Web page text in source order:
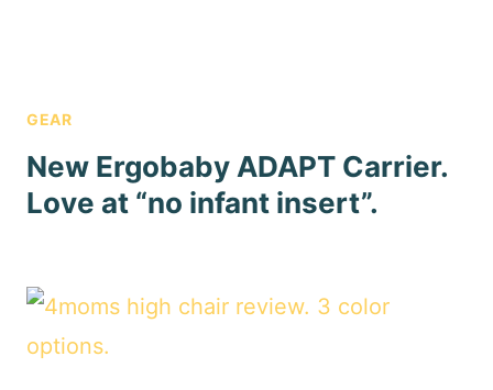
GEAR
New Ergobaby ADAPT Carrier.
Love at “no infant insert”.